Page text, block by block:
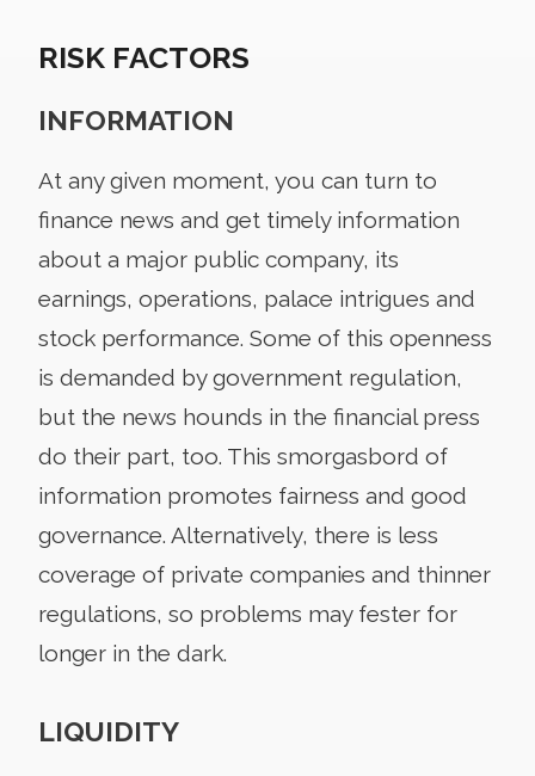
RISK FACTORS
INFORMATION
At any given moment, you can turn to
finance news and get timely information
about a major public company, its
earnings, operations, palace intrigues and
stock performance. Some of this openness
is demanded by government regulation,
but the news hounds in the financial press
do their part, too. This smorgasbord of
information promotes fairness and good
governance. Alternatively, there is less
coverage of private companies and thinner
regulations, so problems may fester for
longer in the dark.
LIQUIDITY